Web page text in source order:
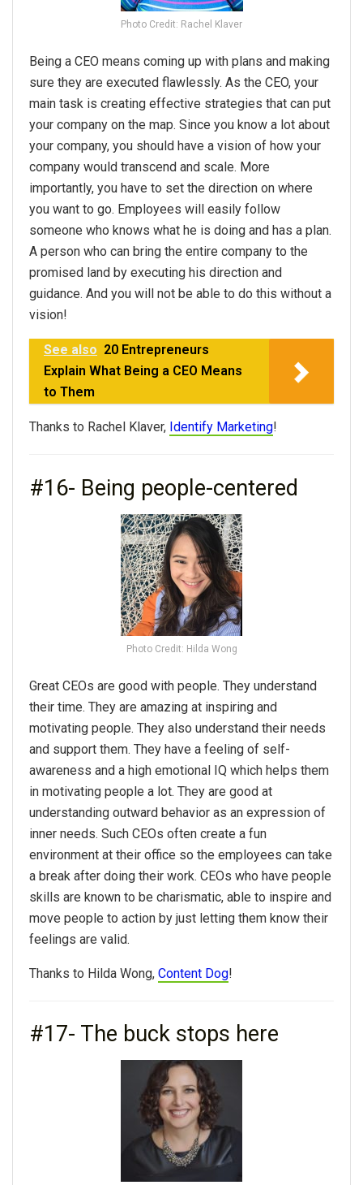
Photo Credit: Rachel Klaver
Being a CEO means coming up with plans and making
sure they are executed flawlessly. As the CEO, your
main task is creating effective strategies that can put
your company on the map. Since you know a lot about
your company, you should have a vision of how your
company would transcend and scale. More
importantly, you have to set the direction on where
you want to go. Employees will easily follow
someone who knows what he is doing and has a plan.
A person who can bring the entire company to the
promised land by executing his direction and
guidance. And you will not be able to do this without a
vision!
See also 20 Entrepreneurs
Explain What Being a CEO Means
to Them
Thanks to Rachel Klaver, Identify Marketing!
#16- Being people-centered
Photo Credit: Hilda Wong
Great CEOs are good with people. They understand
their time. They are amazing at inspiring and
motivating people. They also understand their needs
and support them. They have a feeling of self-
awareness and a high emotional IQ which helps them
in motivating people a lot. They are good at
understanding outward behavior as an expression of
inner needs. Such CEOs often create a fun
environment at their office so the employees can take
a break after doing their work. CEOs who have people
skills are known to be charismatic, able to inspire and
move people to action by just letting them know their
feelings are valid.
Thanks to Hilda Wong, Content Dog!
#17- The buck stops here